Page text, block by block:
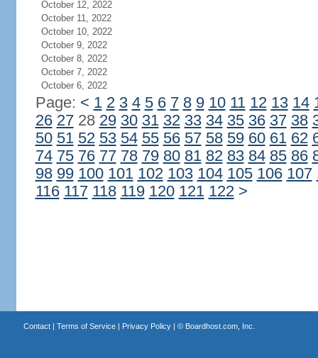
October 12, 2022
October 11, 2022
October 10, 2022
October 9, 2022
October 8, 2022
October 7, 2022
October 6, 2022
Page: < 1 2 3 4 5 6 7 8 9 10 11 12 13 14
26 2728 29 30 31 32 33 34 35 36 37 38
50 51 52 53 54 55 56 57 58 59 60 61 62
74 75 76 77 78 79 80 81 82 83 84 85 86
98 99 100 101 102 103 104 105 106 107
116 117 118 119 120 121 122 >
Contact| Terms of Service| Privacy Policy| © Boardhost.com, Inc.